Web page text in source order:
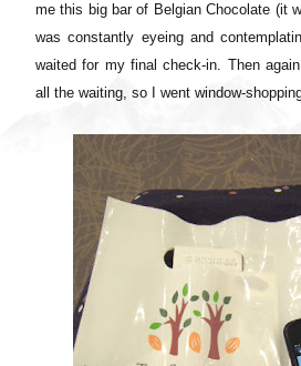
me this big bar of Belgian Chocolate (it
was constantly eyeing and
waited for my final check-in. Then
all the waiting, so I went window-